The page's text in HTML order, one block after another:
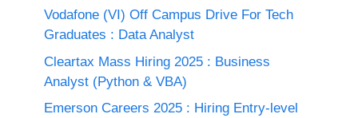
Vodafone (VI) Off Campus Drive For Tech
Graduates : Data Analyst
Cleartax Mass Hiring 2025 : Business
Analyst (Python & VBA)
Emerson Careers 2025 : Hiring Entry-level